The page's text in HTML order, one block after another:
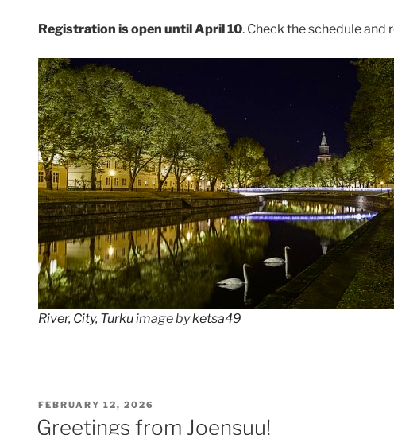
Registration is open until April 10. Check the schedule
River, City, Turkuimage byketsa49
POSTED
ON
FEBRUARY 12, 2026
Greetings from Joensuu!